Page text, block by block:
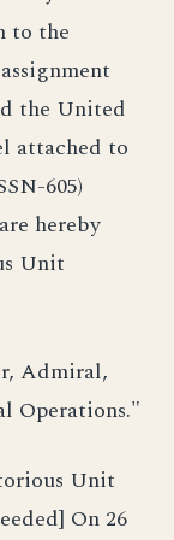
to the
the United
attached to
605)
hereby
Unit
Admiral,
Operations."
Unit
On 26